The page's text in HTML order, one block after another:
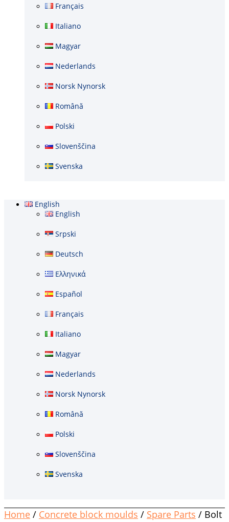
Français
Italiano
Magyar
Nederlands
Norsk Nynorsk
Română
Polski
Slovenščina
Svenska
English
English
Srpski
Deutsch
Ελληνικά
Español
Français
Italiano
Magyar
Nederlands
Norsk Nynorsk
Română
Polski
Slovenščina
Svenska
Home / Concrete block moulds / Spare Parts / Bolt